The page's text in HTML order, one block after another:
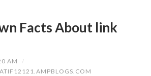
Facts About link
AM
/